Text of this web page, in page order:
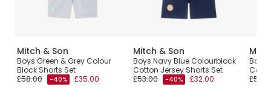
Mitch & Son
Boys Green & Grey Colour
Block Shorts Set
£58.00
-40% £35.00
Mitch & Son
Boys Navy Blue Colourblock
Cotton Jersey Shorts Set
£53.00
-40% £32.00
Boys